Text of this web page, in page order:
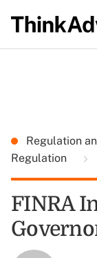
Regulation
Regulation
FINRA